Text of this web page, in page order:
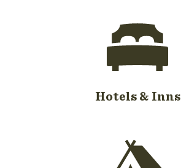
Hotels & Inns